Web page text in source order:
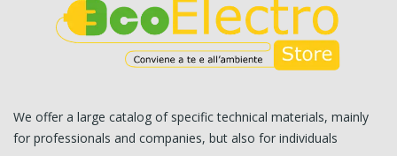
We offer a large catalog of specific technical materials, mainly
for professionals and companies, but also for individuals